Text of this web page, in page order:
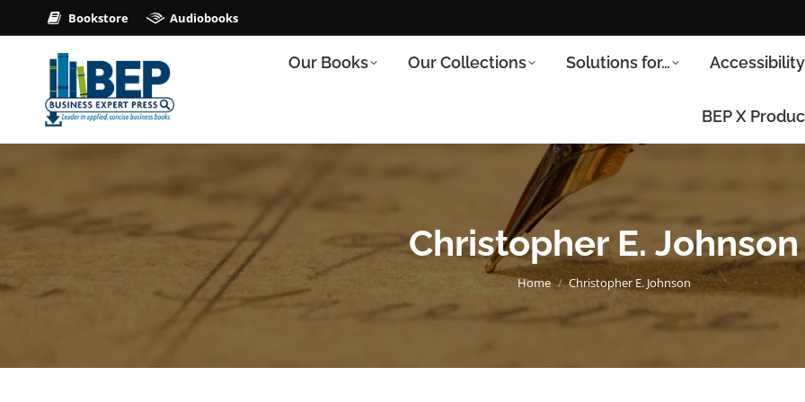
Bookstore Audiobooks
Our Books Our Collections Solutions for… Accessibility
BEP X
Christopher E. Johnson
You are here:
Home Christopher E. Johnson